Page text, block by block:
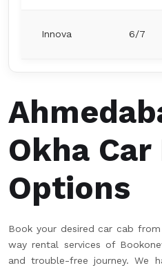
Innova 6/7
Okha
Options
Book your desired car cab
way rental services of
and trouble-free journey. We